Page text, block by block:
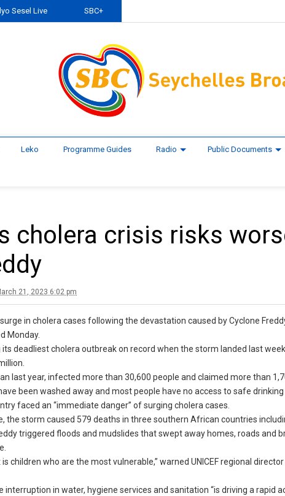
Sesel Live SBC+
Leko Programme Guides Radio Public Documents
cholera crisis risks
21, 2023 6:02 pm
in cholera cases following the devastation caused by Cyclone
Monday.
deadliest cholera outbreak on record when the storm landed last
last year, infected more than 30,600 people and claimed more than
been washed away and most people have no access to safe
faced an “immediate danger” of surging cholera cases.
the storm caused 579 deaths in three southern African countries
triggered floods and mudslides that swept away homes, roads and
children who are the most vulnerable,” warned UNICEF regional
interruption in water, hygiene services and sanitation “is driving a rapid